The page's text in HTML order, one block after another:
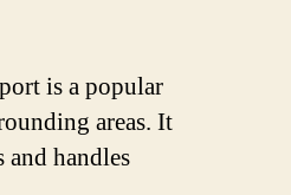
is a popular
areas. It
and handles